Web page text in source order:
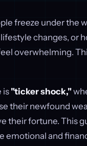
freeze under the
changes, or
overwhelming.
is "ticker shock,"
their newfound
their fortune. This
emotional and